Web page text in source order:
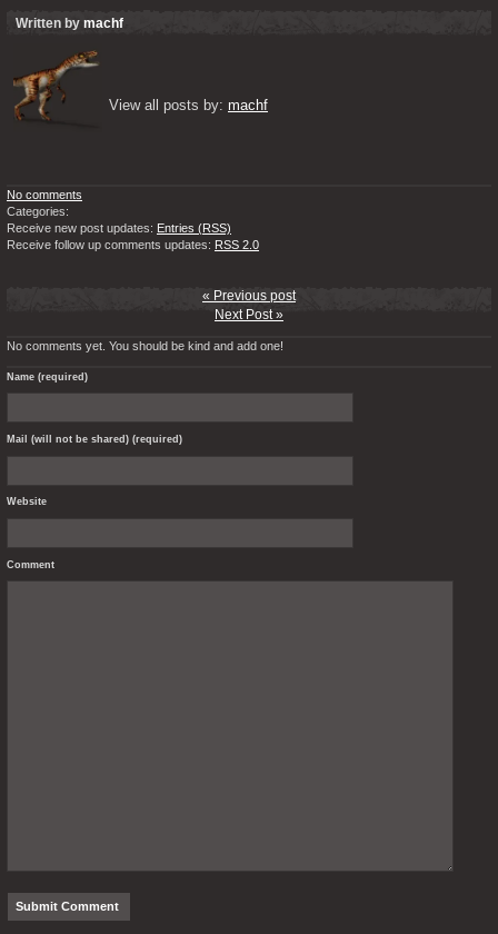
Written by machf
View all posts by: machf
No comments
Categories:
Receive new post updates: Entries (RSS)
Receive follow up comments updates: RSS 2.0
« Previous post
Next Post »
No comments yet. You should be kind and add one!
Name (required)
Mail (will not be shared) (required)
Website
Comment